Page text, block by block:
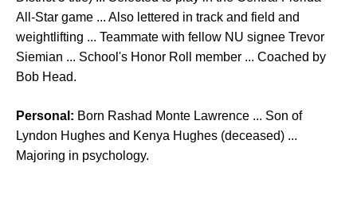
All-Star game ... Also lettered in track and field and
weightlifting ... Teammate with fellow NU signee Trevor
Siemian ... School's Honor Roll member ... Coached by
Bob Head.
Personal: Born Rashad Monte Lawrence ... Son of
Lyndon Hughes and Kenya Hughes (deceased) ...
Majoring in psychology.